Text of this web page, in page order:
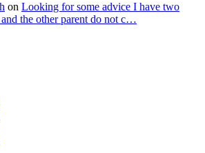
on Looking for some advice I have two
the other parent do not c…